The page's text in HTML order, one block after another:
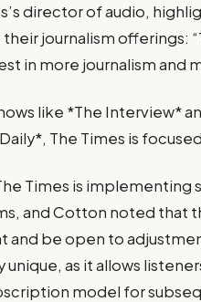
director of audio,
journalism offerings:
in more journalism and
like *The Interview*
The Times is
Times is
and Cotton noted that
and be open to
unique, as it allows
model for